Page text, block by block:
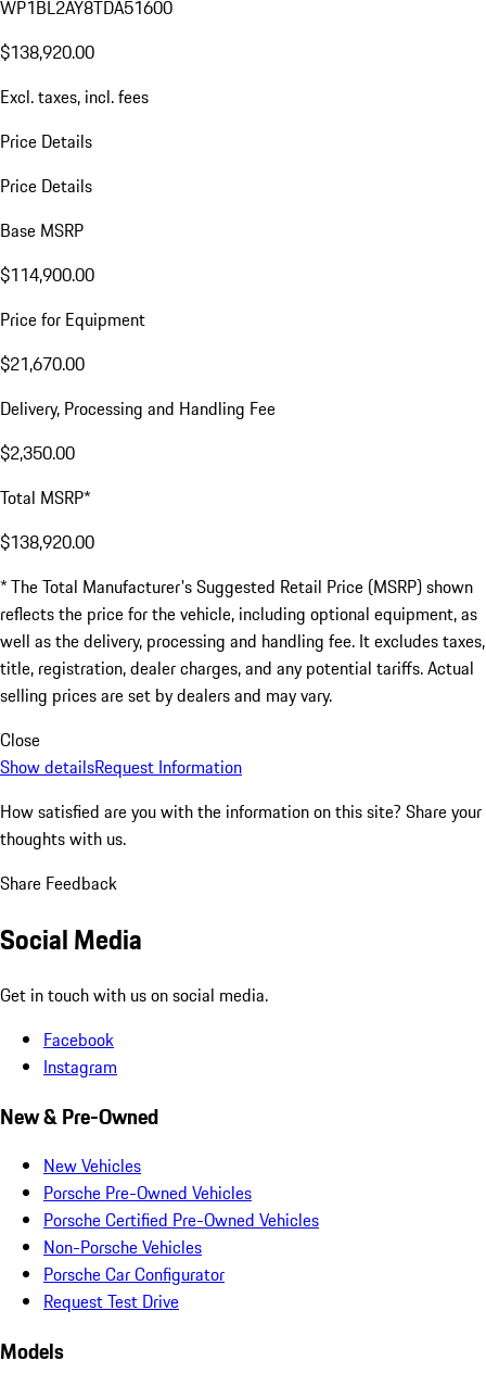
WP1BL2AY8TDA51600
$138,920.00
Excl. taxes, incl. fees
Price Details
Price Details
Base MSRP
$114,900.00
Price for Equipment
$21,670.00
Delivery, Processing and Handling Fee
$2,350.00
Total MSRP*
$138,920.00
* The Total Manufacturer's Suggested Retail Price (MSRP) shown
reflects the price for the vehicle, including optional equipment, as
well as the delivery, processing and handling fee. It excludes taxes,
title, registration, dealer charges, and any potential tariffs. Actual
selling prices are set by dealers and may vary.
Close
Show detailsRequest Information
How satisfied are you with the information on this site? Share your
thoughts with us.
Share Feedback
Social Media
Get in touch with us on social media.
Facebook
Instagram
New & Pre-Owned
New Vehicles
Porsche Pre-Owned Vehicles
Porsche Certified Pre-Owned Vehicles
Non-Porsche Vehicles
Porsche Car Configurator
Request Test Drive
Models